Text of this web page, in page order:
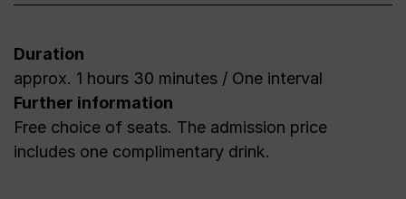
Duration
approx. 1 hours 30 minutes / One interval
Further information
Free choice of seats. The admission price
includes one complimentary drink.